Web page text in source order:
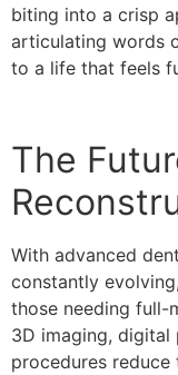
biting into a crisp
articulating words
to a life that feels
The
With advanced
constantly
those needing full-
3D imaging, digital
procedures